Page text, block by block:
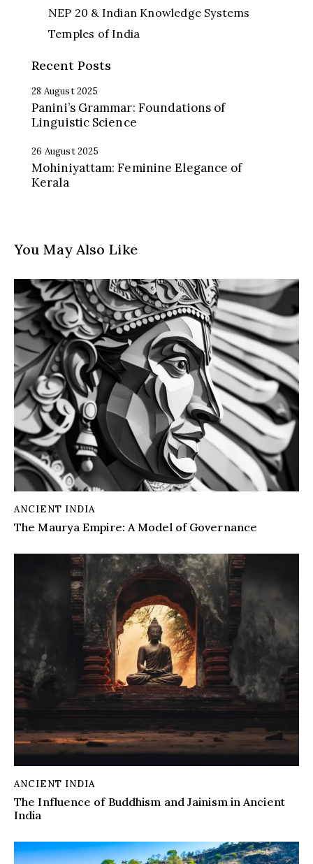
NEP 20 & Indian Knowledge Systems
Temples of India
Recent Posts
28 August 2025
Panini’s Grammar: Foundations of
Linguistic Science
26 August 2025
Mohiniyattam: Feminine Elegance of
Kerala
You May Also Like
ANCIENT INDIA
The Maurya Empire: A Model of Governance
ANCIENT INDIA
The Influence of Buddhism and Jainism in Ancient
India